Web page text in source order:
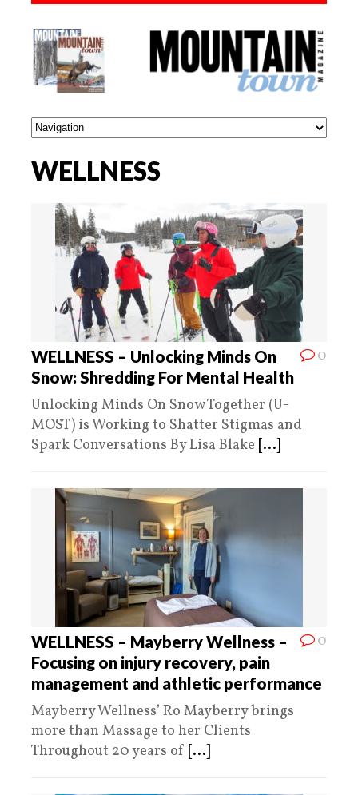
WELLNESS
0
WELLNESS – Unlocking Minds On
Snow: Shredding For Mental Health
Unlocking Minds On Snow Together (U-
MOST) is Working to Shatter Stigmas and
Spark Conversations By Lisa Blake [...]
0
WELLNESS – Mayberry Wellness –
Focusing on injury recovery, pain
management and athletic performance
Mayberry Wellness’ Ro Mayberry brings
more than Massage to her Clients
Throughout 20 years of [...]